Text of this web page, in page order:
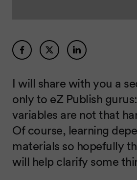
I will share with you a
only to eZ Publish
variables are not that
Of course, learning
materials so hopefully
will help clarify some